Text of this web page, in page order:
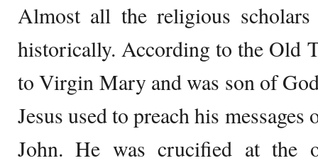
Almost all the religious scholars
historically. According to the Old
to Virgin Mary and was son of
Jesus used to preach his
John. He was crucified at the